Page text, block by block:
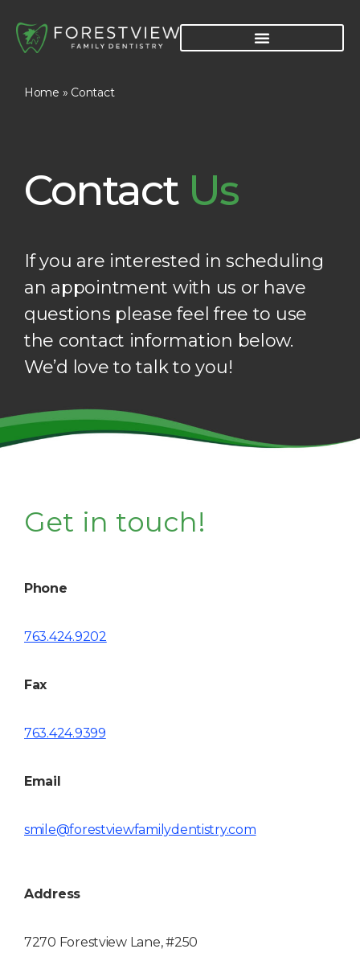
Home » Contact
ContactUs
If you are interested in scheduling
an appointment with us or have
questions please feel free to use
the contact information below.
We’d love to talk to you!
Get in touch!
Phone
763.424.9202
Fax
763.424.9399
Email
smile@forestviewfamilydentistry.com
Address
7270 Forestview Lane, #250